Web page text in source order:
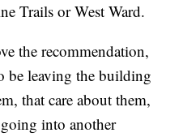
Trails or West Ward.
the recommendation,
be leaving the building
that care about them,
into another